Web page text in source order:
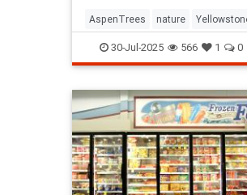
AspenTrees nature
30-Jul-2025 566 1 0